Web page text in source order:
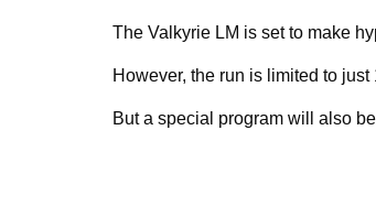
The Valkyrie LM is set to make
However, the run is limited to
But a special program will also